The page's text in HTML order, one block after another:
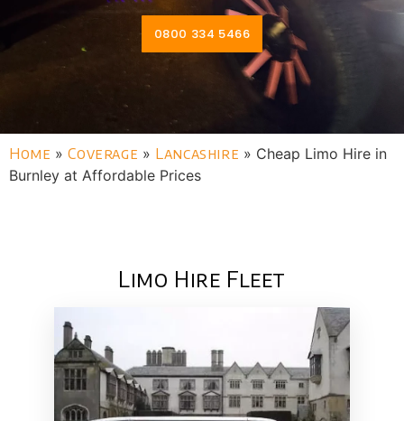
0800 334 5466
Home »Coverage » Lancashire » Cheap Limo Hire in
Burnley at Affordable Prices
Limo Hire Fleet